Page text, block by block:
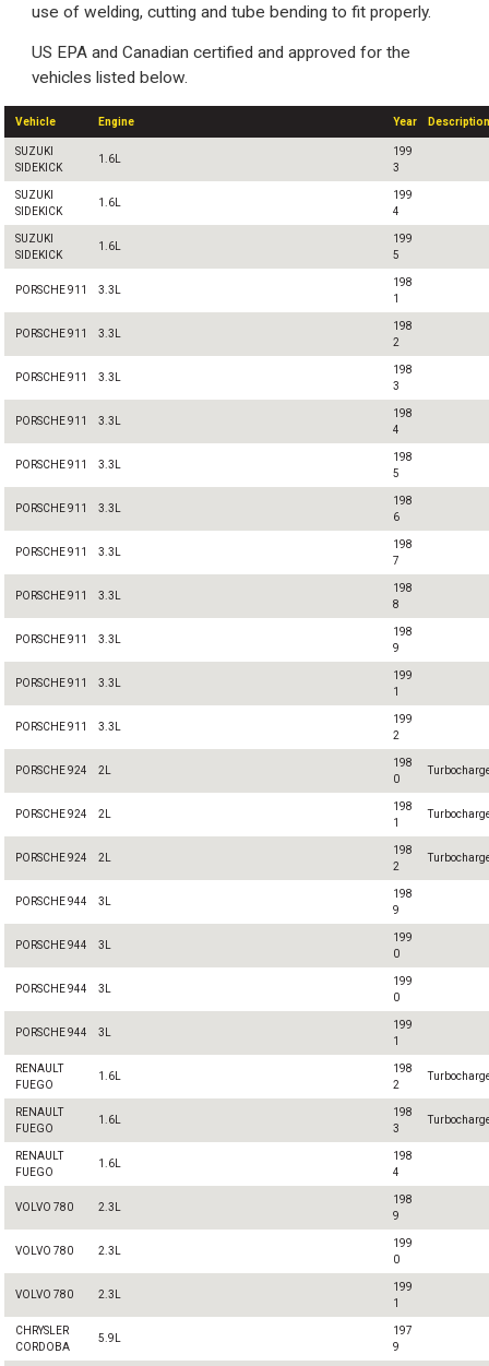
use of welding, cutting and tube bending to fit properly.
US EPA and Canadian certified and approved for the
vehicles listed below.
Vehicle Engine Year Description
SUZUKI
SIDEKICK
1.6L
199
3
SUZUKI
SIDEKICK
1.6L
199
4
SUZUKI
SIDEKICK
1.6L
199
5
PORSCHE 911 3.3L
198
1
PORSCHE 911 3.3L
198
2
PORSCHE 911 3.3L
198
3
PORSCHE 911 3.3L
198
4
PORSCHE 911 3.3L
198
5
PORSCHE 911 3.3L
198
6
PORSCHE 911 3.3L
198
7
PORSCHE 911 3.3L
198
8
PORSCHE 911 3.3L
198
9
PORSCHE 911 3.3L
199
1
PORSCHE 911 3.3L
199
2
PORSCHE 924 2L
198
0
PORSCHE 924 2L
198
1
PORSCHE 924 2L
198
2
PORSCHE 944 3L
198
9
PORSCHE 944 3L
199
0
PORSCHE 944 3L
199
0
PORSCHE 944 3L
199
1
RENAULT
FUEGO
1.6L
198
2
RENAULT
FUEGO
1.6L
198
3
RENAULT
FUEGO
1.6L
198
4
VOLVO 780 2.3L
198
9
VOLVO 780 2.3L
199
0
VOLVO 780 2.3L
199
1
CHRYSLER
CORDOBA
5.9L
197
9